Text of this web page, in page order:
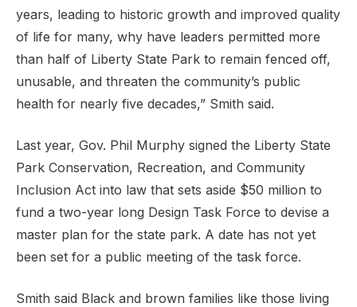
years, leading to historic growth and improved quality
of life for many, why have leaders permitted more
than half of Liberty State Park to remain fenced off,
unusable, and threaten the community’s public
health for nearly five decades,” Smith said.
Last year, Gov. Phil Murphy signed the Liberty State
Park Conservation, Recreation, and Community
Inclusion Act into law that sets aside $50 million to
fund a two-year long Design Task Force to devise a
master plan for the state park. A date has not yet
been set for a public meeting of the task force.
Smith said Black and brown families like those living